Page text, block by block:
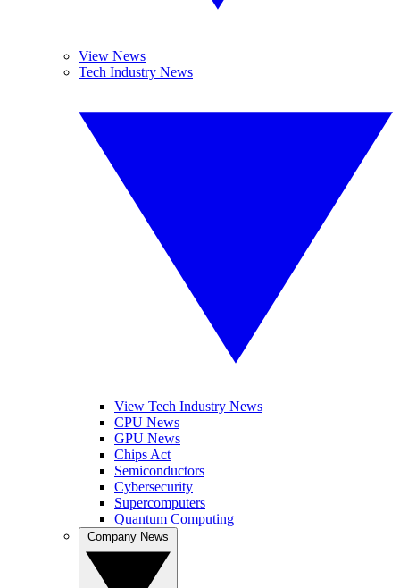
View News
Tech Industry News
View Tech Industry News
CPU News
GPU News
Chips Act
Semiconductors
Cybersecurity
Supercomputers
Quantum Computing